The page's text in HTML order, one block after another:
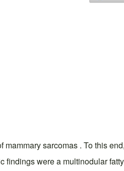
sarcomas . To this
findings were a multinodular